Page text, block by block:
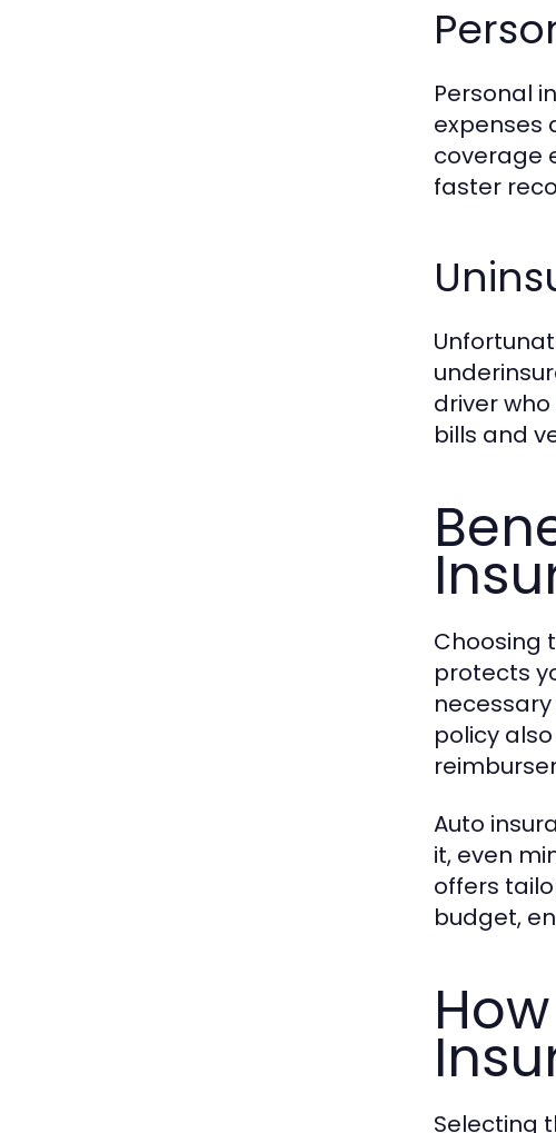
Personal
expenses
coverage
faster
driver
bills and
Choosing
protects
policy
Auto
it, even
offers
budget,
Selecting